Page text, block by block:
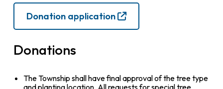
Donation application
Donations
The Township shall have final approval of the tree type
and planting location. All requests for special tree